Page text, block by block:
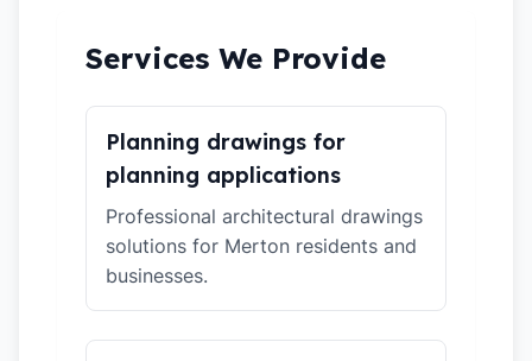
Services We Provide
Planning drawings for
planning applications
Professional architectural drawings
solutions for Merton residents and
businesses.